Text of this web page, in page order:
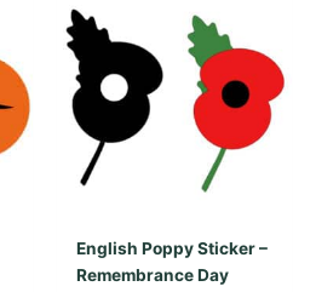
English Poppy Sticker –
Remembrance Day